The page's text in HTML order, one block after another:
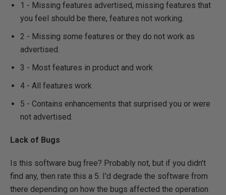
1 - Missing features advertised, missing features that
you feel should be there, features not working.
2 - Missing some features or they do not work as
advertised.
3 - Most features in product and work
4 - All features work
5 - Contains enhancements that surprised you or were
not advertised.
Lack of Bugs
Is this software bug free? Probably not, but if you didn't
find any, then rate this a 5. I'd degrade the software from
there depending on how the bugs affected the operation